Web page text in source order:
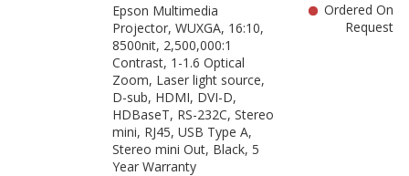
Epson Multimedia
Projector, WUXGA, 16:10,
8500nit, 2,500,000:1
Contrast, 1-1.6 Optical
Zoom, Laser light source,
D-sub, HDMI, DVI-D,
HDBaseT, RS-232C, Stereo
mini, RJ45, USB Type A,
Stereo mini Out, Black, 5
Year Warranty
Ordered On
Request